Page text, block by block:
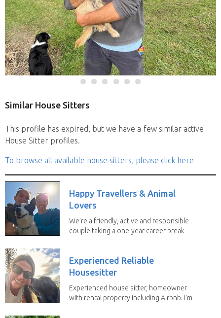
Similar House Sitters
This profile has expired, but we have a few similar active
House Sitter profiles.
To browse all available house sitters, please click here
Happy Travellers & Animal
Lovers
We’re a friendly, active and responsible
couple taking a one-year career break
Experienced Reliable
Housesitter
Experienced house sitter, homeowner
with rental property including Airbnb. I’m